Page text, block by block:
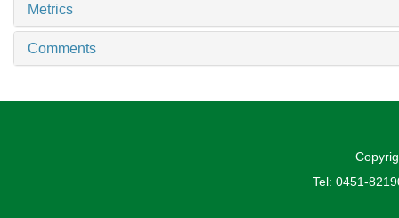
Metrics
Comments
Tel: 0451-